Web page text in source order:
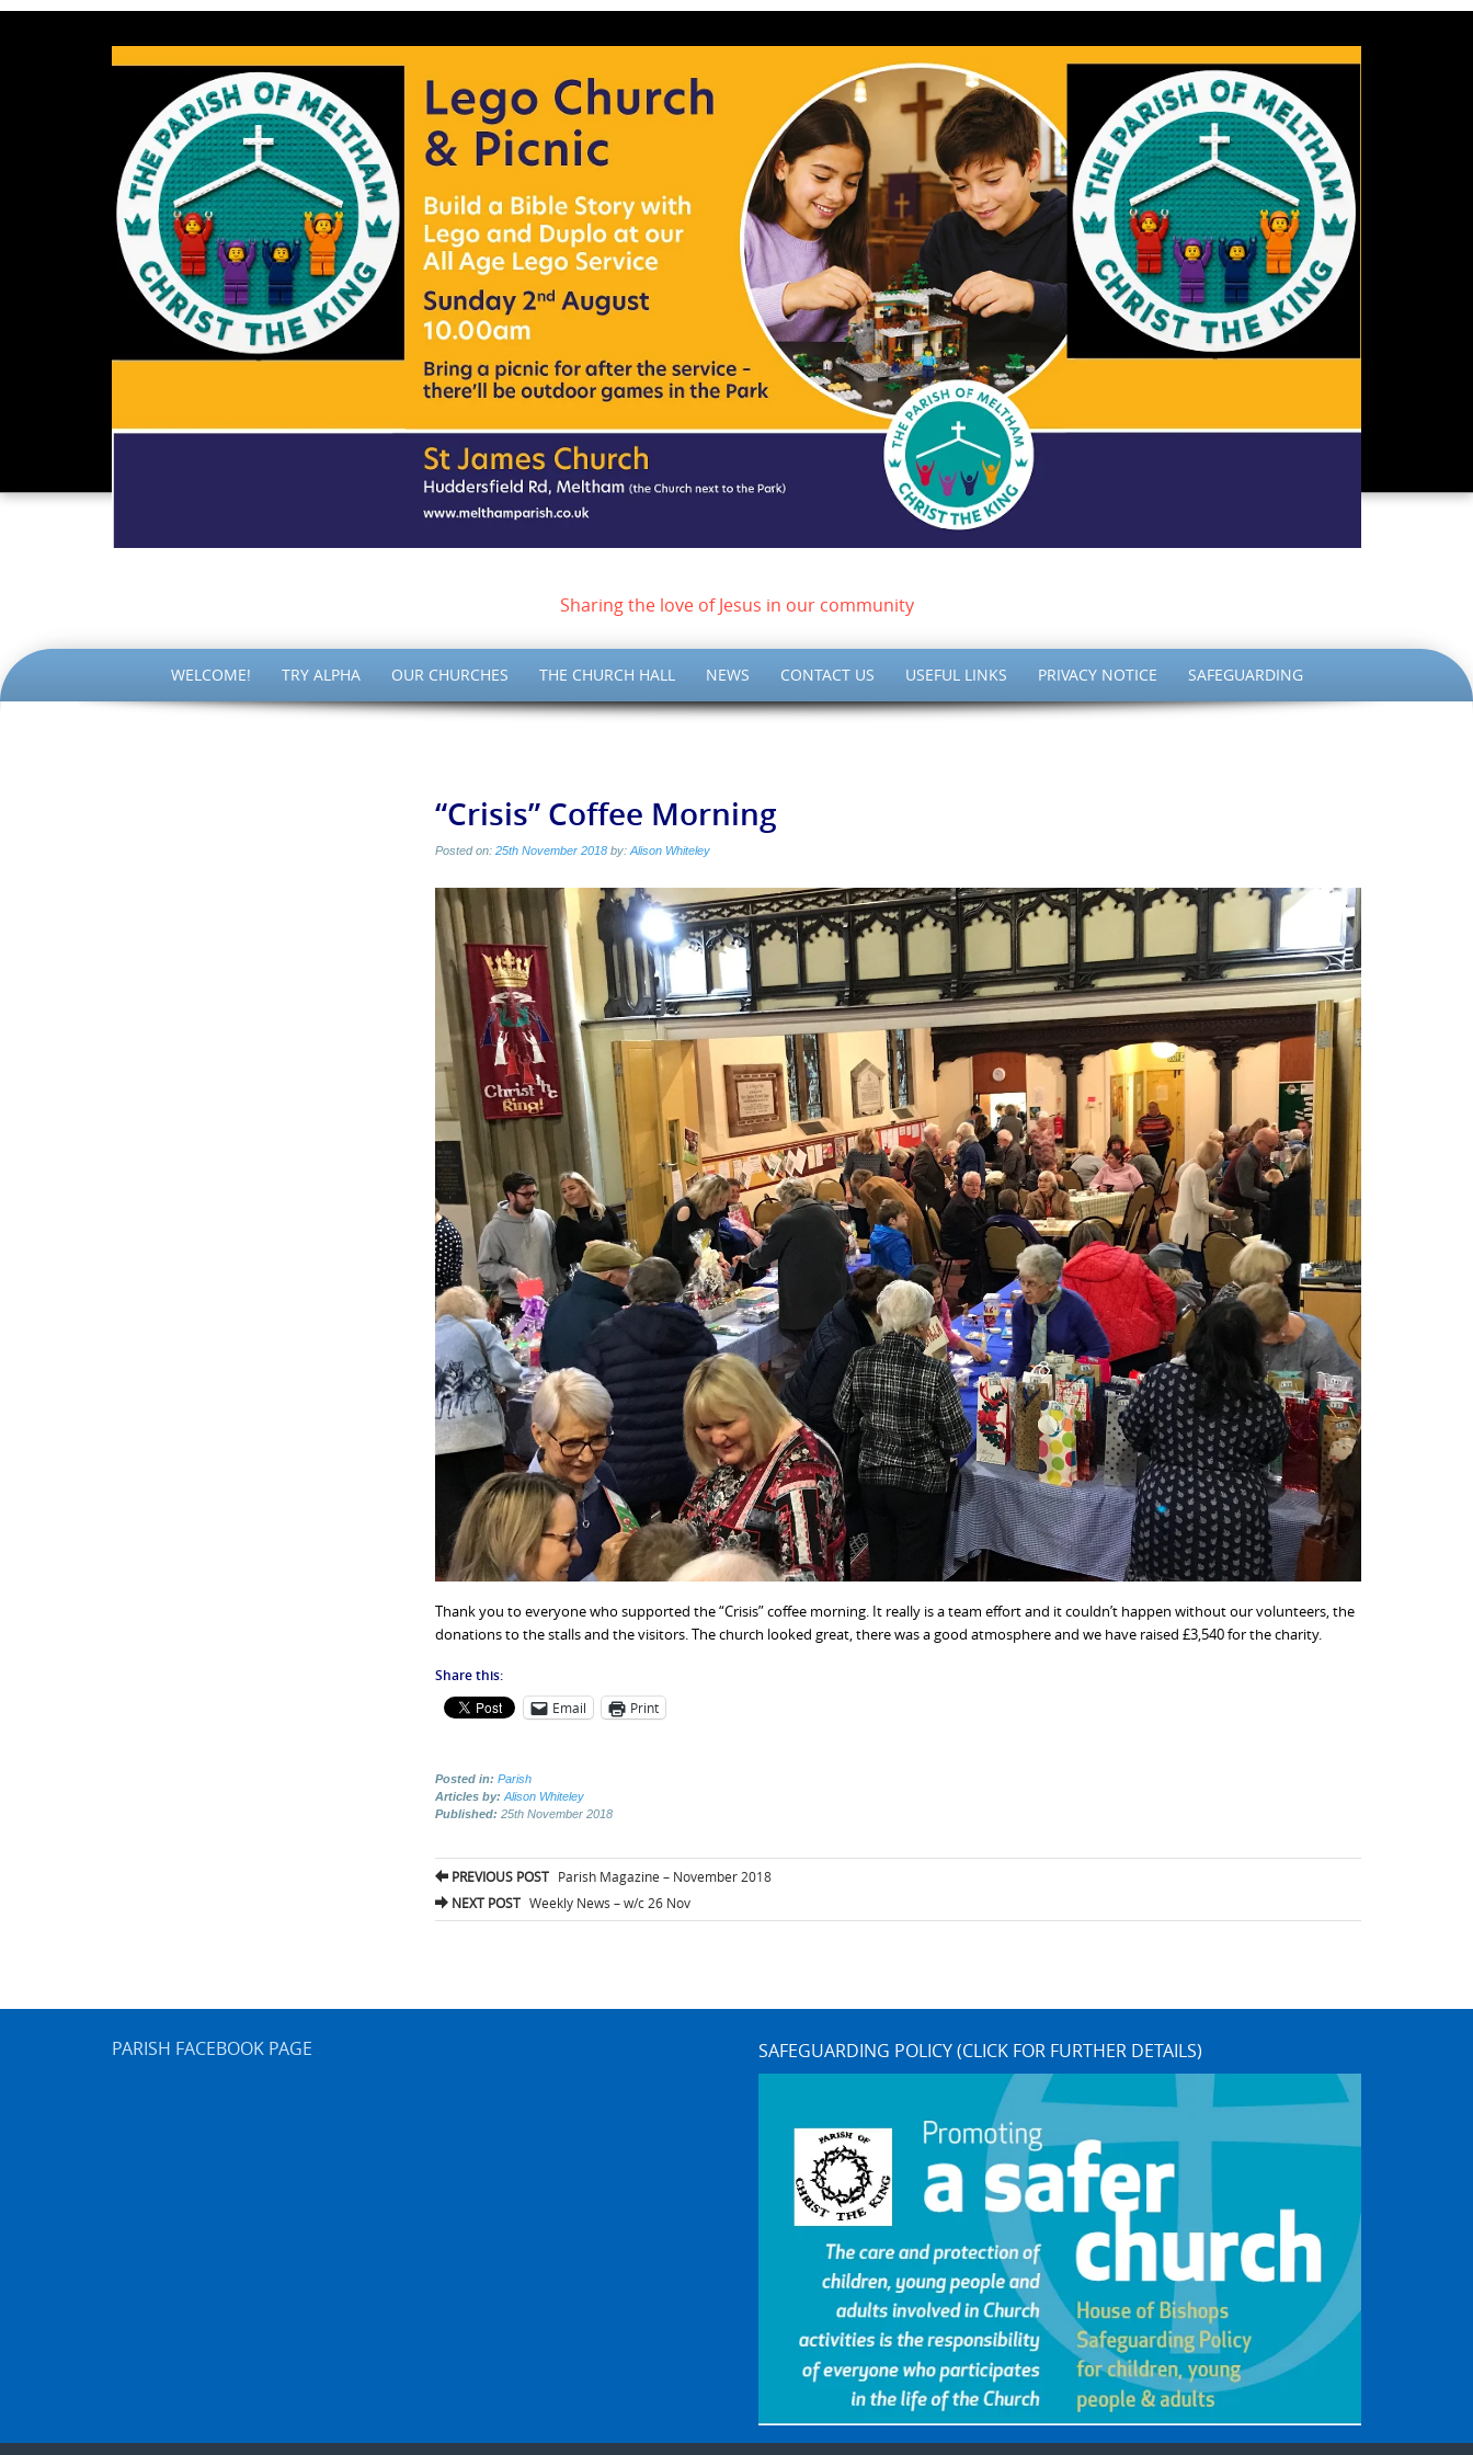
Sharing the love of Jesus in our community
WELCOME! TRY ALPHA OUR CHURCHES THE CHURCH HALL NEWS CONTACT US USEFUL LINKS PRIVACY NOTICE SAFEGUARDING
“Crisis” Coffee Morning
Posted on: 25th November 2018 by: Alison Whiteley
Thank you to everyone who supported the “Crisis” coffee morning. It really is a team effort and it couldn’t happen without our volunteers, the
donations to the stalls and the visitors. The church looked great, there was a good atmosphere and we have raised £3,540 for the charity.
Share this:
Email Print
Posted in: Parish
Articles by: Alison Whiteley
Published: 25th November 2018
Post
navigation
PREVIOUS POST Parish Magazine – November 2018
NEXT POST Weekly News – w/c 26 Nov
PARISH FACEBOOK PAGE SAFEGUARDING POLICY (CLICK FOR FURTHER DETAILS)